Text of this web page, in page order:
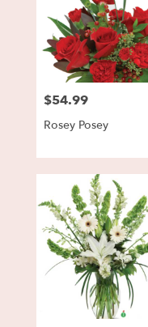
Price:
$54.99
Rosey Posey